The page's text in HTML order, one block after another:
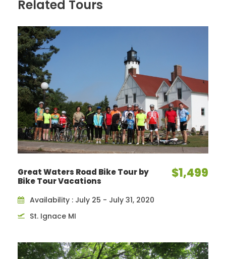
Related Tours
Great Waters Road Bike Tour by
Bike Tour Vacations
$1,499
Availability : July 25 - July 31, 2020
St. Ignace MI